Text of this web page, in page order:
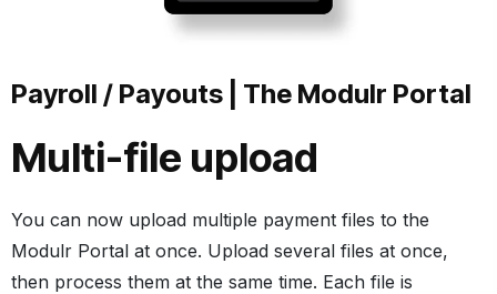
Payroll / Payouts | The Modulr Portal
Multi-file upload
You can now upload multiple payment files to the
Modulr Portal at once. Upload several files at once,
then process them at the same time. Each file is